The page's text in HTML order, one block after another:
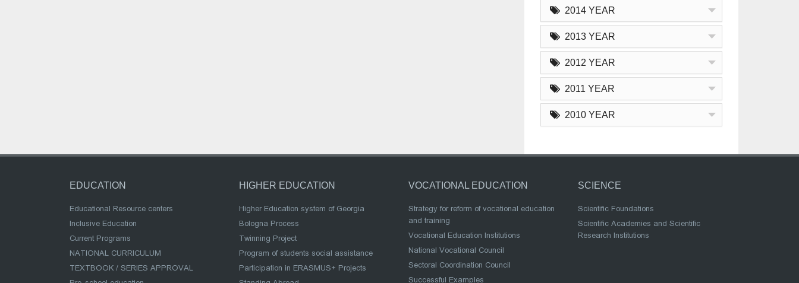
2014 YEAR
2013 YEAR
2012 YEAR
2011 YEAR
2010 YEAR
EDUCATION
Educational Resource centers
Inclusive Education
Current Programs
NATIONAL CURRICULUM
TEXTBOOK / SERIES APPROVAL
HIGHER EDUCATION
Higher Education system of Georgia
Bologna Process
Twinning Project
Program of students social assistance
Participation in ERASMUS+ Projects
VOCATIONAL EDUCATION
Strategy for reform of vocational education
and training
Vocational Education Institutions
National Vocational Council
Sectoral Coordination Council
Successful Examples
SCIENCE
Scientific Foundations
Scientific Academies and Scientific
Research Institutions